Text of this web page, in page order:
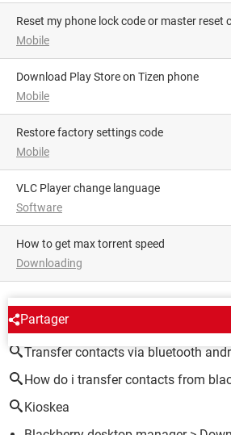
reset my phone lock code or master reset
Mobile
Download Play Store on Tizen phone
Mobile
restore factory settings code
Mobile
VLC Player change language
Software
how to get max torrent speed
Downloading
Partager
AROUND THE SAME SUBJECT
Transfer contacts via bluetooth
How do i transfer contacts from
Kioskea